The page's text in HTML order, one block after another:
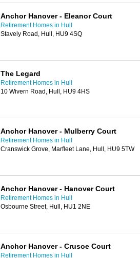
Anchor Hanover - Eleanor Court
Retirement Homes in Hull
Stavely Road, Hull, HU9 4SQ
The Legard
Retirement Homes in Hull
10 Wivern Road, Hull, HU9 4HS
Anchor Hanover - Mulberry Court
Retirement Homes in Hull
Cranswick Grove, Marfleet Lane, Hull, HU9 5TW
Anchor Hanover - Hanover Court
Retirement Homes in Hull
Osbourne Street, Hull, HU1 2NE
Anchor Hanover - Crusoe Court
Retirement Homes in Hull